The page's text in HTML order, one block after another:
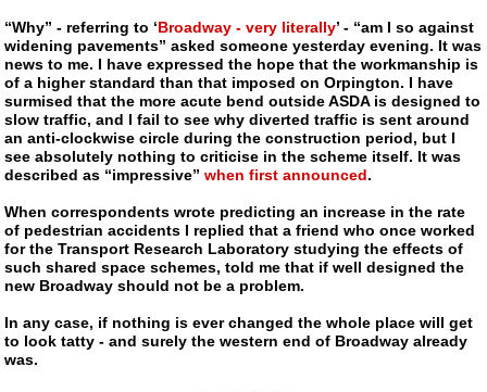
“Why” - referring to ‘Broadway - very literally’ - “am I so against
widening pavements” asked someone yesterday evening. It was
news to me. I have expressed the hope that the workmanship is
of a higher standard than that imposed on Orpington. I have
surmised that the more acute bend outside ASDA is designed to
slow traffic, and I fail to see why diverted traffic is sent around
ananti-clockwise circle during the construction period, but I
see absolutely nothing to criticise in the scheme itself. It was
described as “impressive”when first announced.
When correspondents wrote predicting an increase in the rate
of pedestrian accidents I replied that a friend who once worked
for the Transport Research Laboratory studying the effects of
such shared space schemes, told me that if well designed the
new Broadway should not be a problem.
In any case, if nothing is ever changed the whole place will get
to look tatty - and surely the western end of Broadway already
was.